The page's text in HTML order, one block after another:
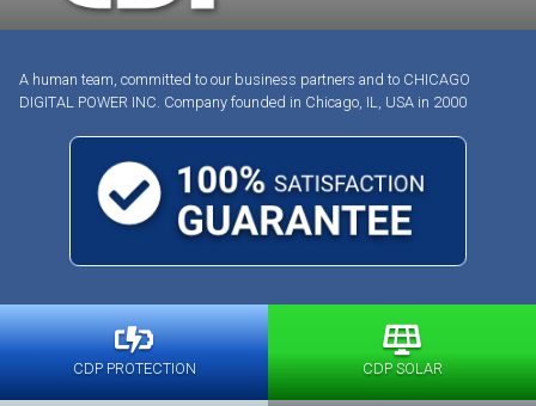
A human team, committed to our business partners and to CHICAGO
DIGITAL POWER INC. Company founded in Chicago, IL, USA in 2000
CDP PROTECTION CDP SOLAR